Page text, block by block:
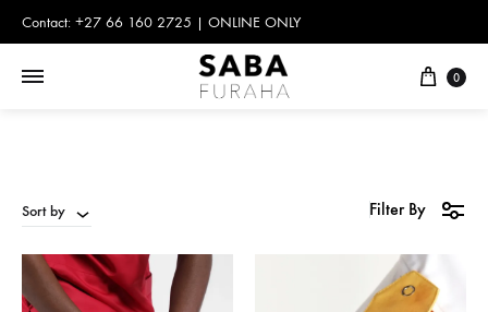
Contact: +27 66 160 2725 | ONLINE ONLY
Cart
0
Sort by Filter By